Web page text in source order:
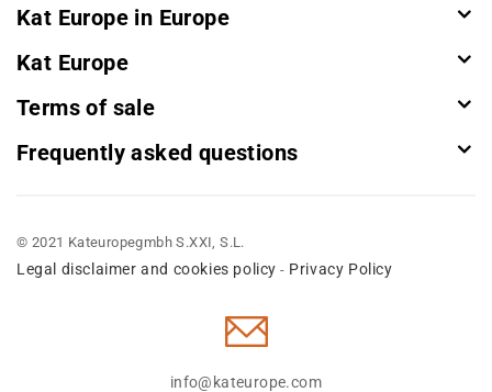
Kat Europe in Europe
Kat Europe
Terms of sale
Frequently asked questions
© 2021 Kateuropegmbh S.XXI, S.L.
Legal disclaimer and cookies policy - Privacy Policy
info@kateurope.com